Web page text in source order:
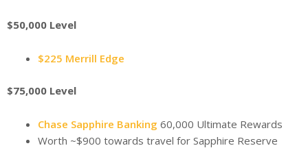
$50,000 Level
$225 Merrill Edge
$75,000 Level
Chase Sapphire Banking 60,000 Ultimate Rewards
Worth ~$900 towards travel for Sapphire Reserve